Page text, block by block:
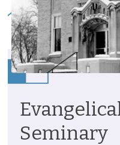
Seminary